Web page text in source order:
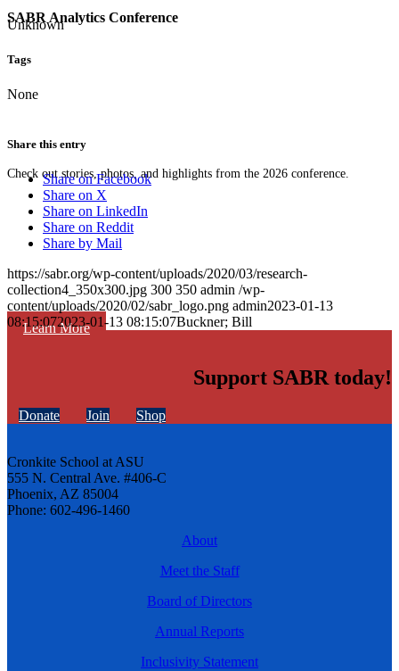
SABR Analytics Conference
Check out stories, photos, and highlights from the 2026 conference.
Learn More
Unknown
Tags
None
Share this entry
Share on Facebook
Share on X
Share on LinkedIn
Share on Reddit
Share by Mail
https://sabr.org/wp-content/uploads/2020/03/research-
collection4_350x300.jpg 300 350 admin /wp-
content/uploads/2020/02/sabr_logo.png admin2023-01-13
08:15:072023-01-13 08:15:07Buckner; Bill
Support SABR today!
Donate Join Shop
Cronkite School at ASU
555 N. Central Ave. #406-C
Phoenix, AZ 85004
Phone: 602-496-1460
About
Meet the Staff
Board of Directors
Annual Reports
Inclusivity Statement